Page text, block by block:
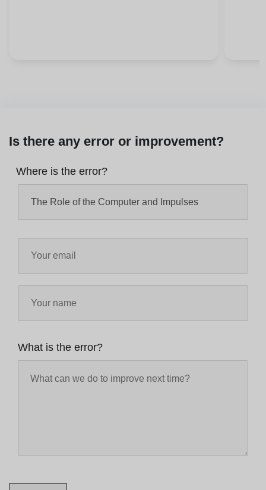
Is there any error or improvement?
Where is the error?
What is the error?